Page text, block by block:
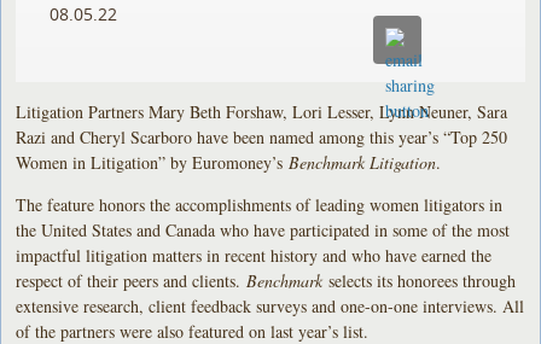
08.05.22
Litigation Partners Mary Beth Forshaw, Lori Lesser, Lynn Neuner, Sara
Razi and Cheryl Scarboro have been named among this year’s “Top 250
Women in Litigation” by Euromoney’s Benchmark Litigation.
The feature honors the accomplishments of leading women litigators in
the United States and Canada who have participated in some of the most
impactful litigation matters in recent history and who have earned the
respect of their peers and clients. Benchmark selects its honorees through
extensive research, client feedback surveys and one-on-one interviews. All
of the partners were also featured on last year’s list.